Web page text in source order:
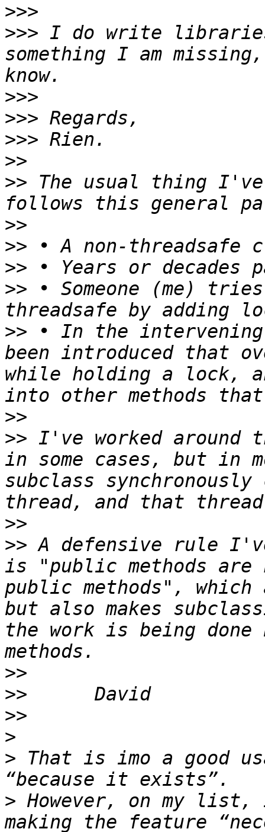
>>>
>>> I do write
something I am
>>>
>>>
>>>
>>
>> The usual thing
>>
>>
>>
>> • Someone (me)
>> • In the intervening
been introduced that
while holding a lock,
>>
>> I've worked around
in some cases, but in
subclass
>>
>> A defensive rule
is "public methods
public methods",
but also makes
the work is being
>>
>>
>>
>
> That is imo a good
> However, on my